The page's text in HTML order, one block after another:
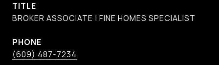
TITLE
BROKER ASSOCIATE | FINE HOMES SPECIALIST
PHONE
(609) 487-7234